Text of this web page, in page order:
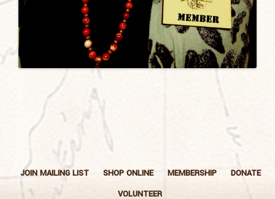
JOIN MAILING LIST SHOP ONLINE MEMBERSHIP
DONATE
VOLUNTEER